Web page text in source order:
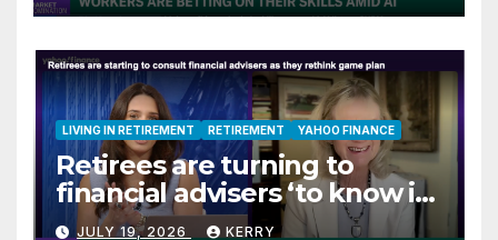
LIVING IN RETIREMENT RETIREMENT YAHOO FINANCE
Retirees are turning to
financial advisers ‘to know if
they are on track’
JULY 19, 2026 KERRY